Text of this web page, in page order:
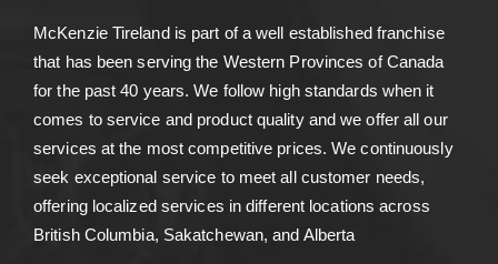
McKenzie Tireland is part of a well established franchise
that has been serving the Western Provinces of Canada
for the past 40 years. We follow high standards when it
comes to service and product quality and we offer all our
services at the most competitive prices. We continuously
seek exceptional service to meet all customer needs,
offering localized services in different locations across
British Columbia, Sakatchewan, and Alberta